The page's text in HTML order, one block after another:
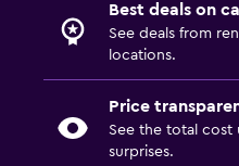
Best deals on
See deals from
locations.
Price
See the total cost
surprises.